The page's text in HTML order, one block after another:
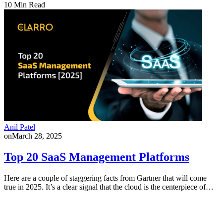
10 Min Read
Anil Patel
onMarch 28, 2025
Top 20 SaaS Management Platforms
Here are a couple of staggering facts from Gartner that will come
true in 2025. It’s a clear signal that the cloud is the centerpiece of…